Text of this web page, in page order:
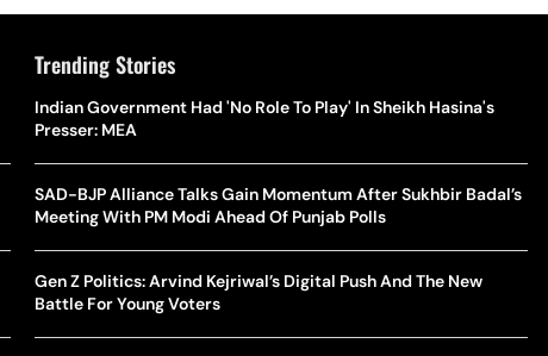
Trending Stories
Indian Government Had 'No Role To Play' In Sheikh Hasina's
Presser: MEA
SAD-BJP Alliance Talks Gain Momentum After Sukhbir Badal’s
Meeting With PM Modi Ahead Of Punjab Polls
Gen Z Politics: Arvind Kejriwal’s Digital Push And The New
Battle For Young Voters